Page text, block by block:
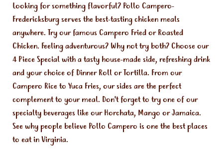
Looking for something flavorful? Pollo Campero-
Fredericksburg serves the best-tasting chicken meals
anywhere. Try our famous Campero Fried or Roasted
Chicken. Feeling adventurous? Why not try both? Choose our
4 Piece Special with a tasty house-made side, refreshing drink
and your choice of Dinner Roll or Tortilla. From our
Campero Rice to Yuca Fries, our sides are the perfect
complement to your meal. Don't forget to try one of our
specialty beverages like our Horchata, Mango or Jamaica.
See why people believe Pollo Campero is one the best places
to eat in Virginia.